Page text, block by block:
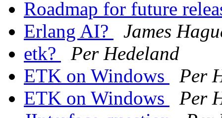
Roadmap for future
Erlang AI?
James
etk?
Per Hedeland
ETK on Windows
Per
ETK on Windows
Per